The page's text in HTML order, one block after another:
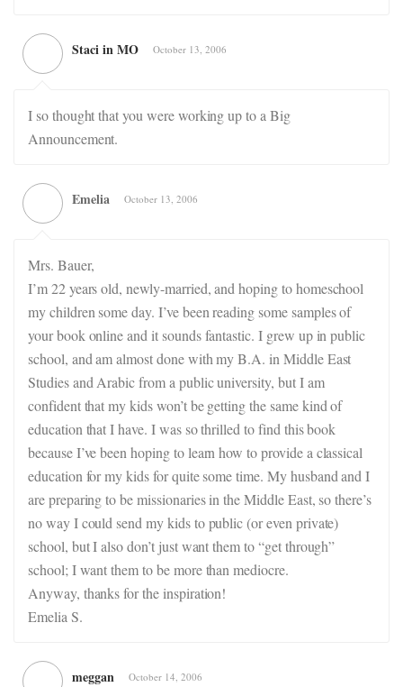
Staci in MO October 13, 2006
I so thought that you were working up to a Big
Announcement.
Emelia October 13, 2006
Mrs. Bauer,
I’m 22 years old, newly-married, and hoping to homeschool
my children some day. I’ve been reading some samples of
your book online and it sounds fantastic. I grew up in public
school, and am almost done with my B.A. in Middle East
Studies and Arabic from a public university, but I am
confident that my kids won’t be getting the same kind of
education that I have. I was so thrilled to find this book
because I’ve been hoping to learn how to provide a classical
education for my kids for quite some time. My husband and I
are preparing to be missionaries in the Middle East, so there’s
no way I could send my kids to public (or even private)
school, but I also don’t just want them to “get through”
school; I want them to be more than mediocre.
Anyway, thanks for the inspiration!
Emelia S.
meggan October 14, 2006